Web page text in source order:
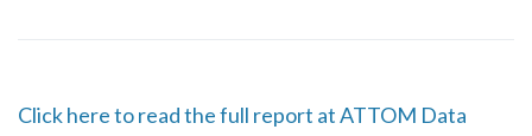
Click here to read the full report at ATTOM Data